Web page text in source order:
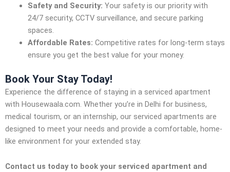
Safety and Security: Your safety is our priority with
24/7 security, CCTV surveillance, and secure parking
spaces.
Affordable Rates: Competitive rates for long-term stays
ensure you get the best value for your money.
Book Your Stay Today!
Experience the difference of staying in a serviced apartment
with Housewaala.com. Whether you’re in Delhi for business,
medical tourism, or an internship, our serviced apartments are
designed to meet your needs and provide a comfortable, home-
like environment for your extended stay.
Contact us today to book your serviced apartment and